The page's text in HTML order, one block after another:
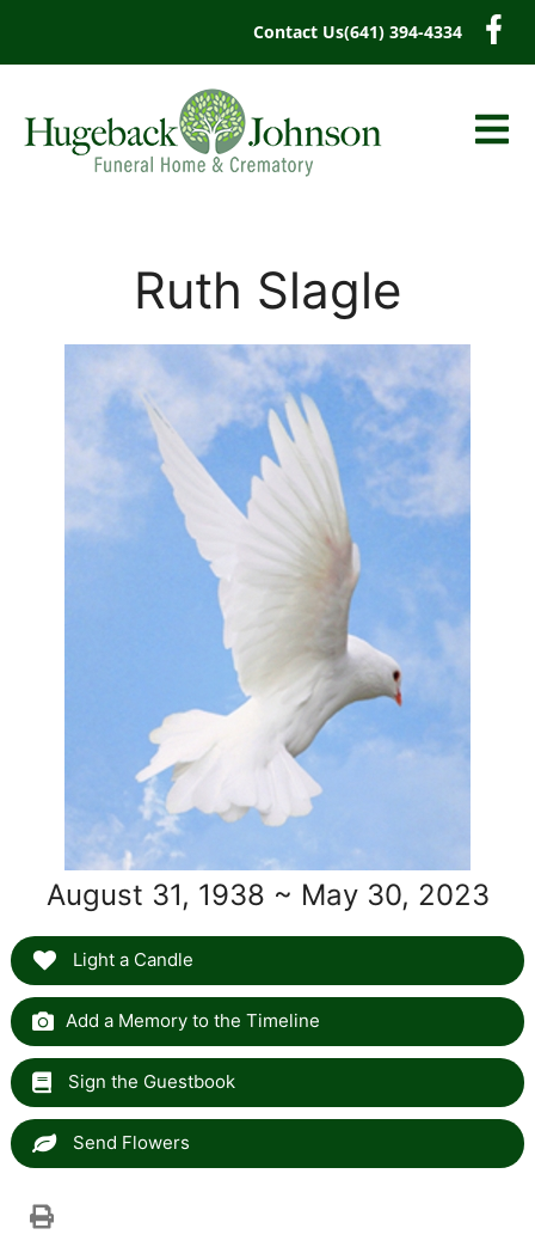
Contact Us(641) 394-4334
Ruth Slagle
August 31, 1938 ~ May 30, 2023
Light a Candle
Add a Memory to the Timeline
Sign the Guestbook
Send Flowers